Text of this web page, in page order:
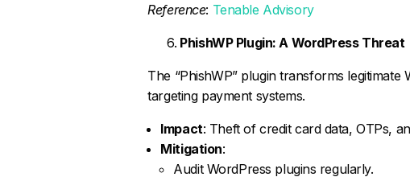
Reference: Tenable Advisory
PhishWP Plugin: A WordPress Threat
The “PhishWP” plugin transforms
targeting payment systems.
Impact: Theft of credit card data, OTPs,
Mitigation:
Audit WordPress plugins regularly.